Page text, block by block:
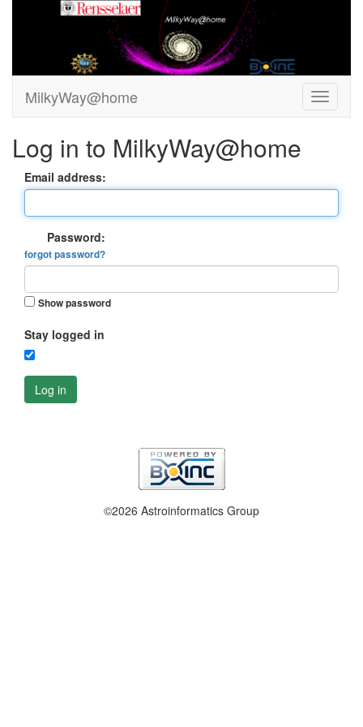
MilkyWay@home
Log in to MilkyWay@home
Email address:
Password:
forgot password?
Show password
Stay logged in
Log in
©2026 Astroinformatics Group